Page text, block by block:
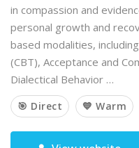
in compassion and
personal growth and
based modalities,
(CBT), Acceptance and
Dialectical Behavior …
🎯 Direct 💙 Warm